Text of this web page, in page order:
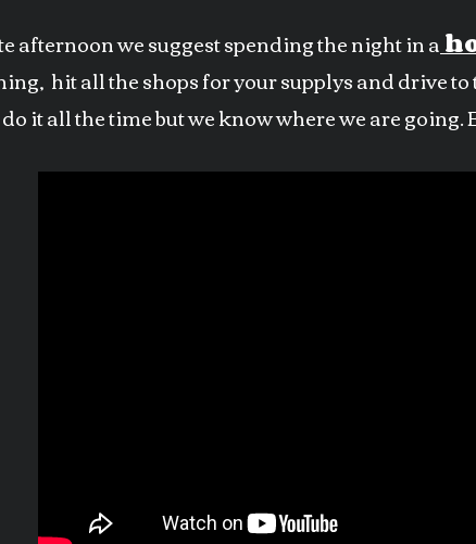
afternoon we suggest spending the night in a
hit all the shops for your supplys and drive
it all the time but we know where we are going.